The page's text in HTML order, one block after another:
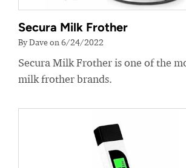
Secura Milk Frother
By Dave on 6/24/2022
Secura Milk Frother is one of the
milk frother brands.